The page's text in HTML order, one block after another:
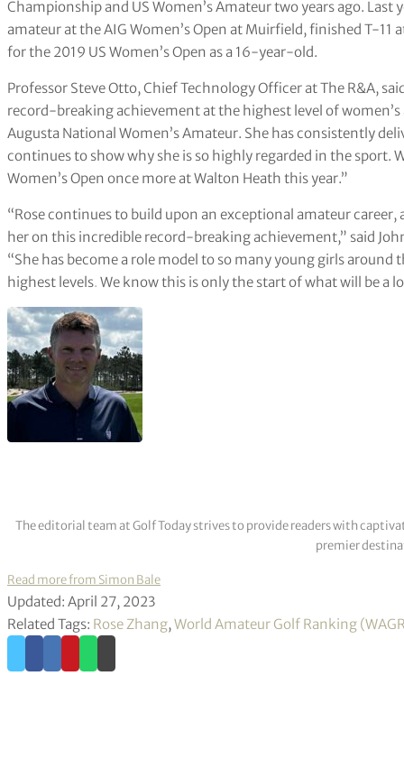
Championship and US Women’s Amateur two years ago. Last
amateur at the AIG Women’s Open at Muirfield, finished T-
for the 2019 US Women’s Open as a 16-year-old.
Professor Steve Otto, Chief Technology Officer at The R&A,
record-breaking achievement at the highest level of women’s
Augusta National Women’s Amateur. She has consistently
continues to show why she is so highly regarded in the sport.
Women’s Open once more at Walton Heath this year.”
“Rose continues to build upon an exceptional amateur
her on this incredible record-breaking achievement,” said
“She has become a role model to so many young girls
highest levels. We know this is only the start of what will be a
The editorial team at Golf Today strives to provide readers with
premier
Read more from Simon Bale
Updated: April 27, 2023
Related Tags: Rose Zhang,World Amateur Golf Ranking